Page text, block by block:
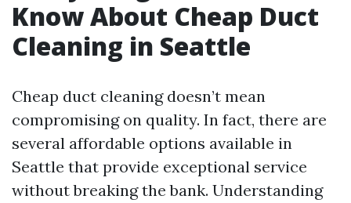
Know About Cheap Duct
Cleaning in Seattle
Cheap duct cleaning doesn’t mean
compromising on quality. In fact, there are
several affordable options available in
Seattle that provide exceptional service
without breaking the bank. Understanding